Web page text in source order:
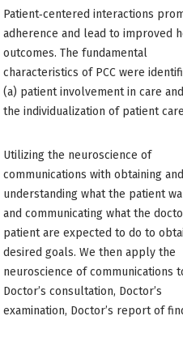
Patient‐centered interactions
adherence and lead to improved
outcomes. The fundamental
characteristics of PCC were
(a) patient involvement in care
the individualization of patient
Utilizing the neuroscience of
communications with obtaining and
understanding what the patient
and communicating what the
patient are expected to do to
desired goals. We then apply the
neuroscience of communications
Doctor’s consultation, Doctor’s
examination, Doctor’s report of